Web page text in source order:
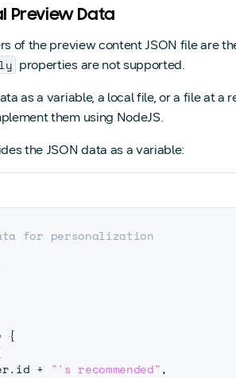
Preview Data
of the preview content JSON file are
properties are not supported.
as a variable, a local file, or a file at a
them using NodeJS.
the JSON data as a variable:
for personalization
{
.id + "'s recommended",